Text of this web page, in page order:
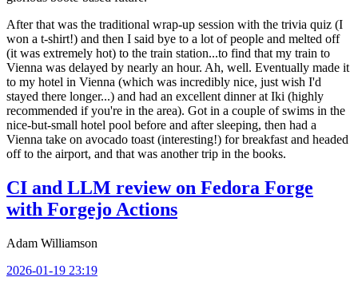
After that was the traditional wrap-up session with the trivia quiz (I
won a t-shirt!) and then I said bye to a lot of people and melted off
(it was extremely hot) to the train station...to find that my train to
Vienna was delayed by nearly an hour. Ah, well. Eventually made it
to my hotel in Vienna (which was incredibly nice, just wish I'd
stayed there longer...) and had an excellent dinner at Iki (highly
recommended if you're in the area). Got in a couple of swims in the
nice-but-small hotel pool before and after sleeping, then had a
Vienna take on avocado toast (interesting!) for breakfast and headed
off to the airport, and that was another trip in the books.
CI and LLM review on Fedora Forge
with Forgejo Actions
Adam Williamson
2026-01-19 23:19